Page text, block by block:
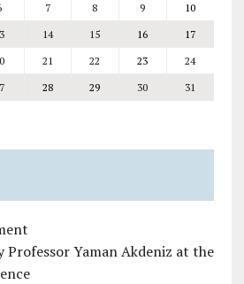
7 8 9
10
14 15 16
17
21 22 23
24
28 29 30 31
Professor Yaman Akdeniz at the